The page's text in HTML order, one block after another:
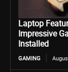
Laptop
Impressive
Installed
GAMING